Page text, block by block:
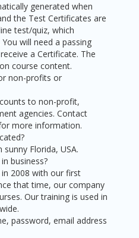
generated when
the Test Certificates are
test/quiz, which
will need a passing
a Certificate. The
course content.
non-profits or
to non-profit,
agencies. Contact
more information.
Florida, USA.
business?
2008 with our first
that time, our company
Our training is used in
password, email address